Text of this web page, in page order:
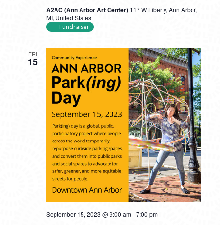
A2AC (Ann Arbor Art Center) 117 W Liberty, Ann Arbor,
MI, United States
Fundraiser
FRI
15
September 15, 2023 @ 9:00 am-7:00 pm